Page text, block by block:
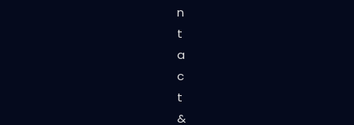
n
t
a
c
t
&